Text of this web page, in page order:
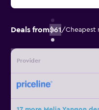
Deals from$61/Cheapest
Provider